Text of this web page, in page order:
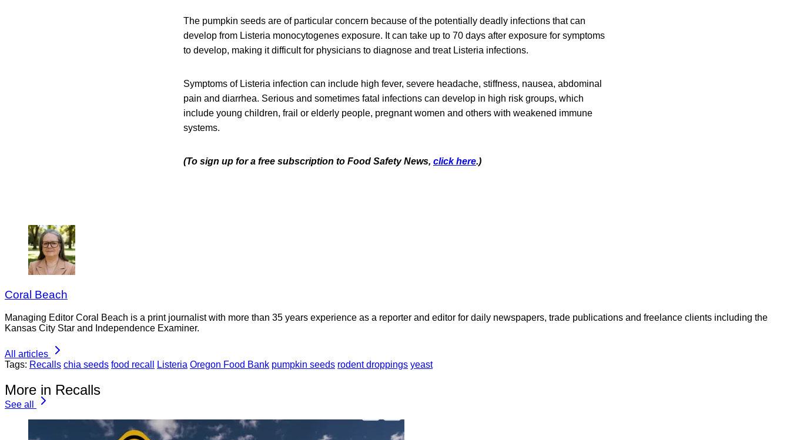
The pumpkin seeds are of particular concern because of the potentially deadly infections that can
develop from Listeria monocytogenes exposure. It can take up to 70 days after exposure for symptoms
to develop, making it difficult for physicians to diagnose and treat Listeria infections.
Symptoms of Listeria infection can include high fever, severe headache, stiffness, nausea, abdominal
pain and diarrhea. Serious and sometimes fatal infections can develop in high risk groups, which
include young children, frail or elderly people, pregnant women and others with weakened immune
systems.
(To sign up for a free subscription to Food Safety News, click here.)
Coral Beach
Managing Editor Coral Beach is a print journalist with more than 35 years experience as a reporter and editor for daily newspapers, trade publications and freelance clients including the
Kansas City Star and Independence Examiner.
All articles
Tags: Recalls chia seeds food recall Listeria Oregon Food Bank pumpkin seeds rodent droppings yeast
More in Recalls
See all